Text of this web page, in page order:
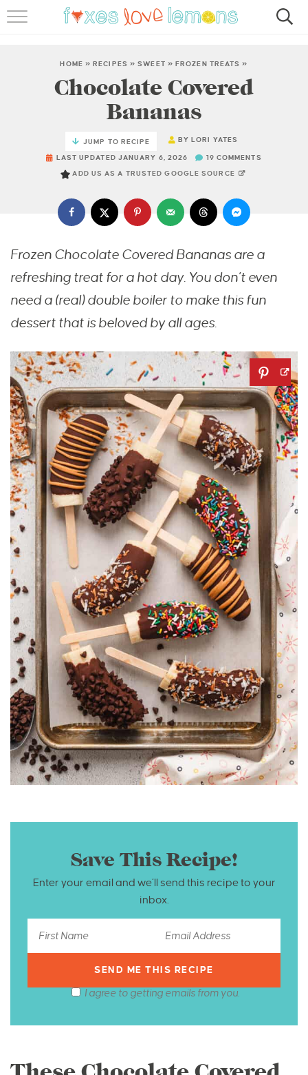
FAMOUS SALMON PASTA
ABOUT
HOME »RECIPES »SWEET »FROZEN TREATS »
Chocolate Covered
Bananas
JUMP TO RECIPE BYLORI YATES
LAST UPDATED JANUARY 6, 2026 19 COMMENTS
ADD US AS A TRUSTED GOOGLE SOURCE
Frozen Chocolate Covered Bananas are a
refreshing treat for a hot day. You don’t even
need a (real) double boiler to make this fun
dessert that is beloved by all ages.
Save This Recipe!
Enter your email and we’ll send this recipe to your
inbox.
I agree to getting emails from you.